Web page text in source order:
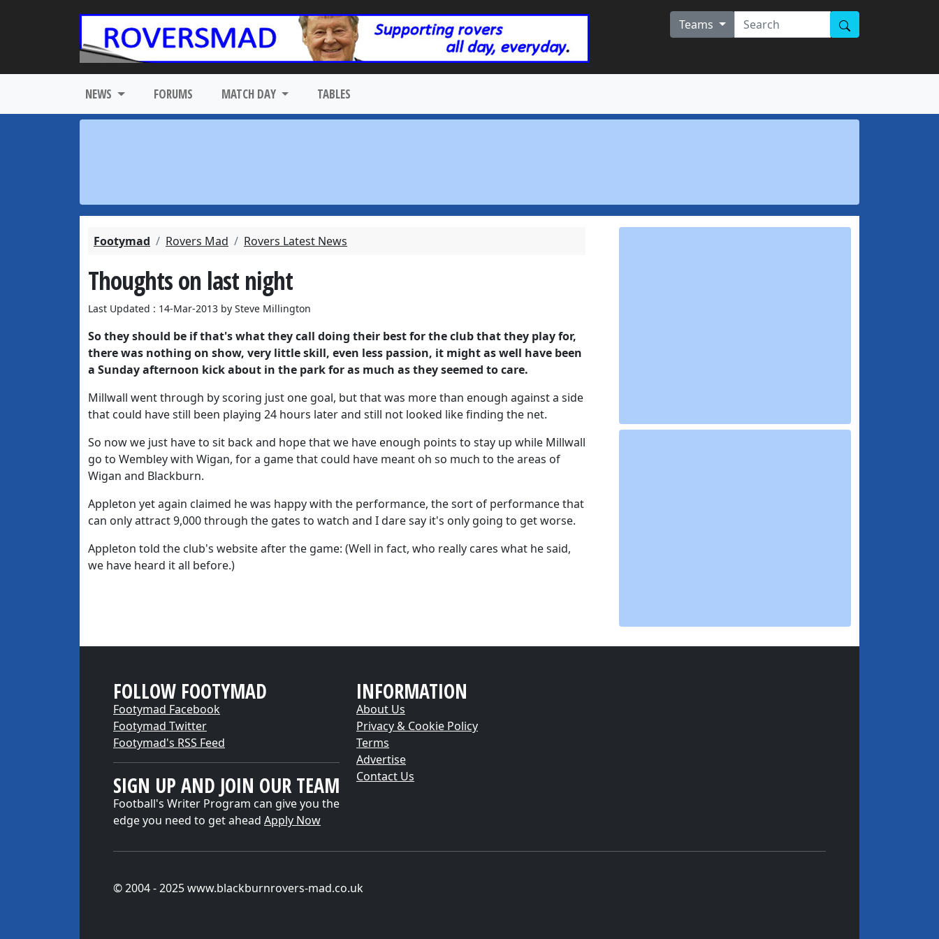
Teams
NEWS FORUMS MATCH DAY TABLES
Footymad Rovers Mad Rovers Latest News
Thoughts on last night
Last Updated : 14-Mar-2013 by Steve Millington
So they should be if that's what they call doing their best for the club that they play for,
there was nothing on show, very little skill, even less passion, it might as well have been
a Sunday afternoon kick about in the park for as much as they seemed to care.
Millwall went through by scoring just one goal, but that was more than enough against a side
that could have still been playing 24 hours later and still not looked like finding the net.
So now we just have to sit back and hope that we have enough points to stay up while Millwall
go to Wembley with Wigan, for a game that could have meant oh so much to the areas of
Wigan and Blackburn.
Appleton yet again claimed he was happy with the performance, the sort of performance that
can only attract 9,000 through the gates to watch and I dare say it's only going to get worse.
Appleton told the club's website after the game: (Well in fact, who really cares what he said,
we have heard it all before.)
FOLLOW FOOTYMAD
Footymad Facebook
Footymad Twitter
Footymad's RSS Feed
SIGN UP AND JOIN OUR TEAM
Football's Writer Program can give you the
edge you need to get ahead Apply Now
INFORMATION
About Us
Privacy & Cookie Policy
Terms
Advertise
Contact Us
© 2004 - 2025 www.blackburnrovers-mad.co.uk